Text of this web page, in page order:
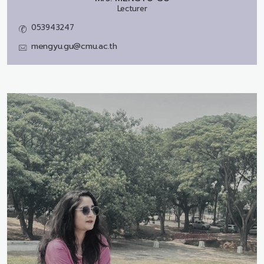
Lecturer
053943247
mengyu.gu@cmu.ac.th